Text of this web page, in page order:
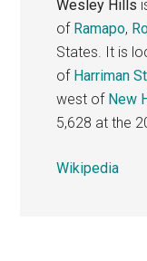
Wesley Hills
of Ramapo,
States. It is
of Harriman
west of New
5,628 at the
Wikipedia